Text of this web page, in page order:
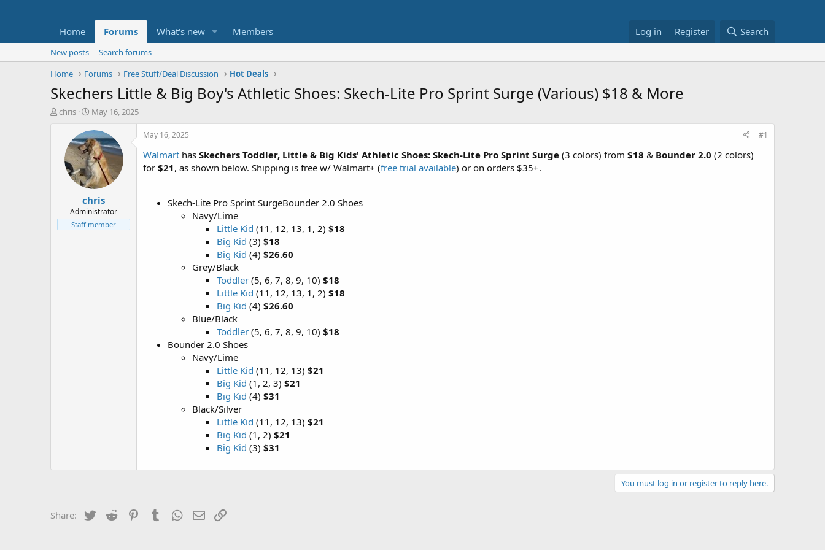
Home Forums What's new Members Log in Register Search
New posts
Search forums
Home
Forums Free Stuff/Deal Discussion Hot Deals
Skechers Little & Big Boy's Athletic Shoes: Skech-Lite Pro Sprint Surge (Various) $18 & More
T
t
e
chris
S
a
r
t
d
a
t
e
May 16, 2025
chris
Administrator
Staff member
May 16, 2025 #1
Walmart has Skechers Toddler, Little & Big Kids' Athletic Shoes: Skech-Lite Pro Sprint Surge (3 colors) from $18 & Bounder 2.0 (2 colors)
for $21, as shown below. Shipping is free w/ Walmart+ (free trial available) or on orders $35+.
Skech-Lite Pro Sprint SurgeBounder 2.0 Shoes
Navy/Lime
Little Kid (11, 12, 13, 1, 2) $18
Big Kid (3) $18
Big Kid (4) $26.60
Grey/Black
Toddler (5, 6, 7, 8, 9, 10) $18
Little Kid (11, 12, 13, 1, 2) $18
Big Kid (4) $26.60
Blue/Black
Toddler (5, 6, 7, 8, 9, 10) $18
Bounder 2.0 Shoes
Navy/Lime
Little Kid (11, 12, 13) $21
Big Kid (1, 2, 3) $21
Big Kid (4) $31
Black/Silver
Little Kid (11, 12, 13) $21
Big Kid (1, 2) $21
Big Kid (3) $31
You must log in or register to reply here.
Share: Twitter Reddit PinterestTumblrWhatsApp
Email